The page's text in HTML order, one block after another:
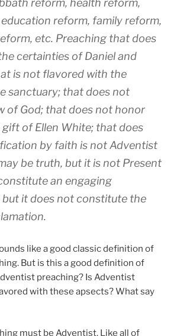
reform, family reform,
etc. Preaching that does
certainties of Daniel and
is not flavored with the
sanctuary; that does not
of God; that does not honor
of Ellen White; that does
by faith is not Adventist
be truth, but it is not Present
an engaging
it does not constitute the
like a good classic definition of
But is this a good definition of
preaching? Is Adventist
with these apsects? What say
must be Adventist. Like all of